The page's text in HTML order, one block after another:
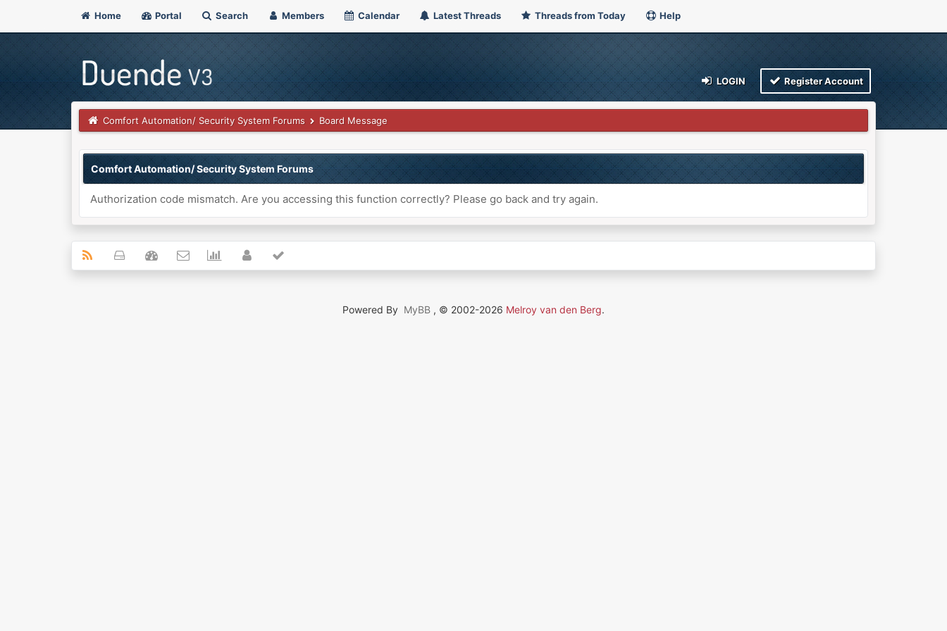
Home Portal Search Members Calendar Latest Threads Threads from Today Help
LOGIN Register Account
Comfort Automation/ Security System Forums Board Message
Comfort Automation/ Security System Forums
Authorization code mismatch. Are you accessing this function correctly? Please go back and try again.
Powered By MyBB , © 2002-2026 Melroy van den Berg.